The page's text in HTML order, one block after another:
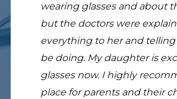
wearing glasses and about
but the doctors were
everything to her and
be doing. My daughter is
glasses now. I highly
place for parents and their